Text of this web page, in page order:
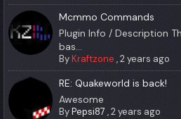
Mcmmo Commands
Plugin Info / Description
bas...
ByKraftzone ,2 years ago
RE: Quakeworld is back!
Awesome
ByPepsi87 ,2 years ago